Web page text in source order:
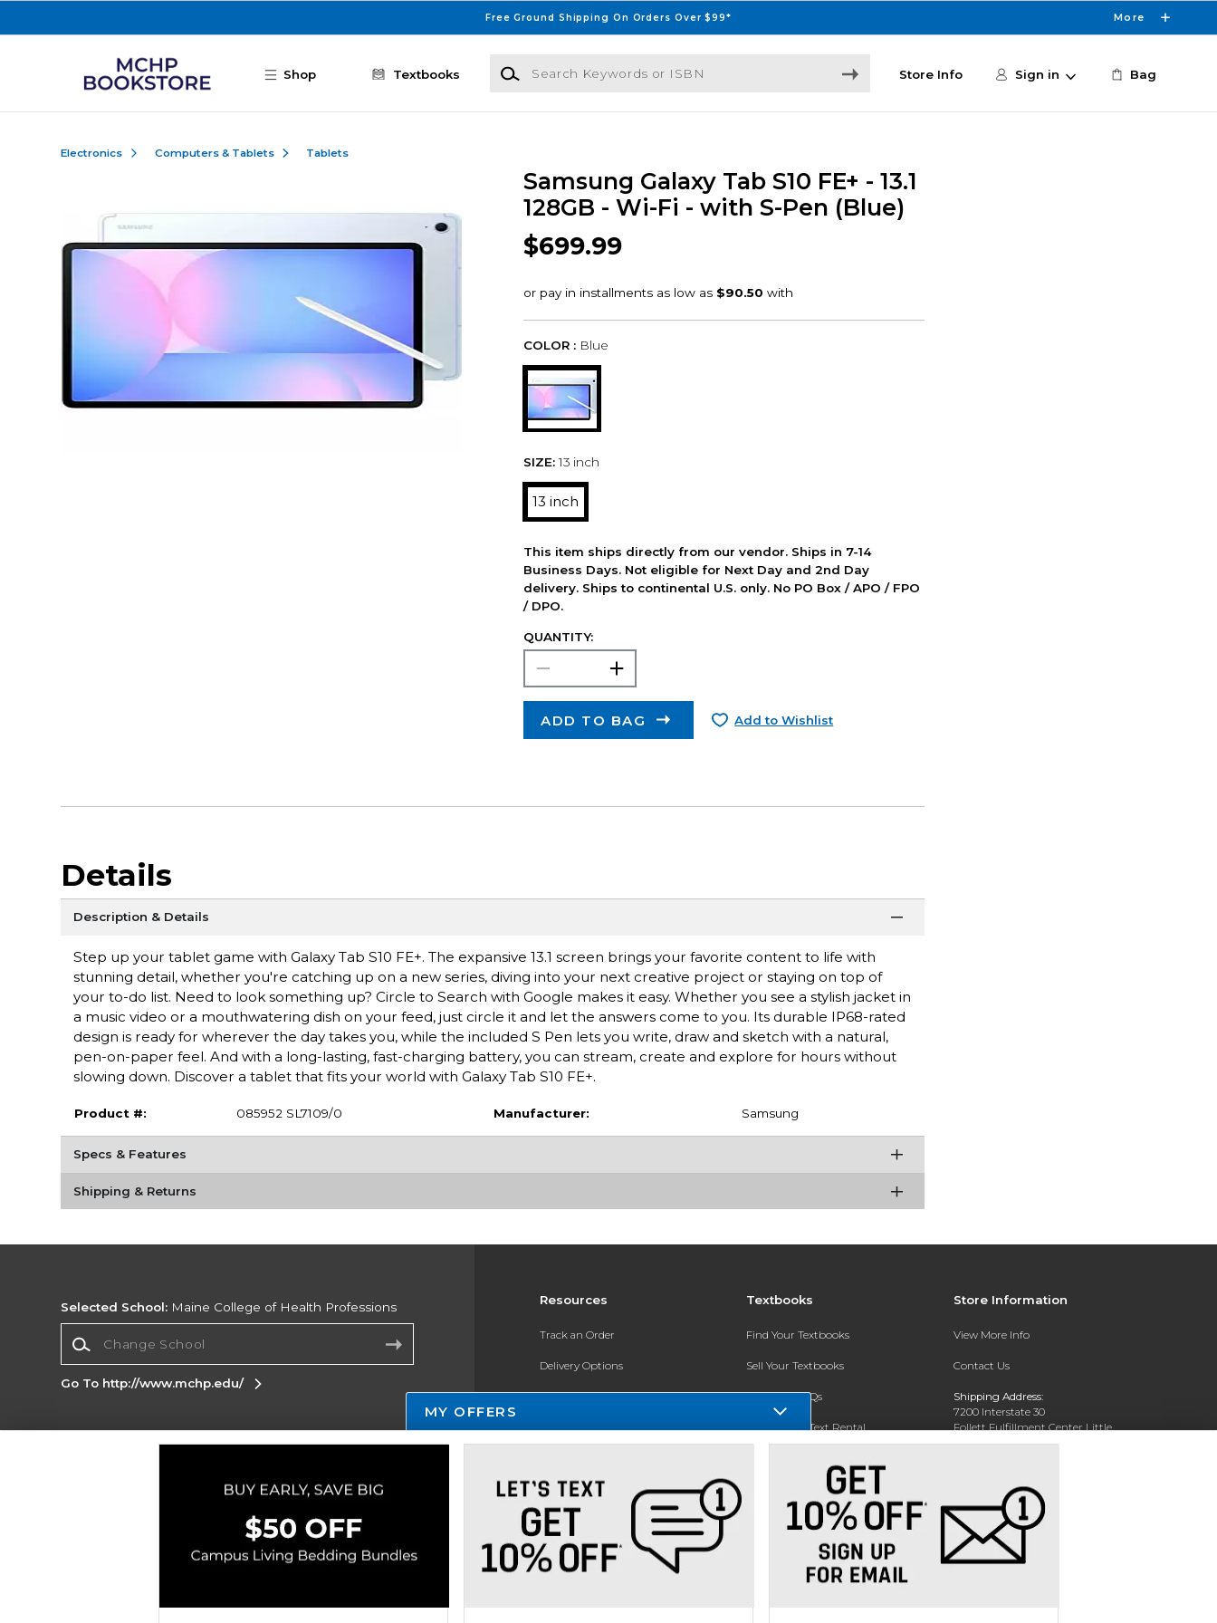
Free Ground Shipping On Orders Over $99* More
Shop Textbooks
Search Keywords or ISBN
Store Info Sign in Bag
Electronics Computers & Tablets Tablets
Samsung Galaxy Tab S10 FE+ - 13.1
128GB - Wi-Fi - with S-Pen (Blue)
$699.99
COLOR : Blue
SIZE: 13 inch
13 inch
This item ships directly from our vendor. Ships in 7-14
Business Days. Not eligible for Next Day and 2nd Day
delivery. Ships to continental U.S. only. No PO Box / APO / FPO
/ DPO.
QUANTITY:
ADD TO BAG Add to Wishlist
Details
Description & Details
Step up your tablet game with Galaxy Tab S10 FE+. The expansive 13.1 screen brings your favorite content to life with
stunning detail, whether you're catching up on a new series, diving into your next creative project or staying on top of
your to-do list. Need to look something up? Circle to Search with Google makes it easy. Whether you see a stylish jacket in
a music video or a mouthwatering dish on your feed, just circle it and let the answers come to you. Its durable IP68-rated
design is ready for wherever the day takes you, while the included S Pen lets you write, draw and sketch with a natural,
pen-on-paper feel. And with a long-lasting, fast-charging battery, you can stream, create and explore for hours without
slowing down. Discover a tablet that fits your world with Galaxy Tab S10 FE+.
Product #: 085952 SL7109/0 Manufacturer: Samsung
Specs & Features
Shipping & Returns
Resources
Track an Order
Delivery Options
Payments Accepted
Help / FAQ
New Students and Parents
Online Adoptions
Textbooks
Find Your Textbooks
Sell Your Textbooks
Textbook FAQs
Register for Text Rental
Store Information
View More Info
Contact Us
Shipping Address:
7200 Interstate 30
Follett Fulfillment Center Little
Rock
800-381-5151
Selected School: Maine College of Health Professions
Go To http://www.mchp.edu/
Corporate Information
Privacy Policy Careers
Site
Copyright ©2026 Follett Higher Education Group
MY OFFERS